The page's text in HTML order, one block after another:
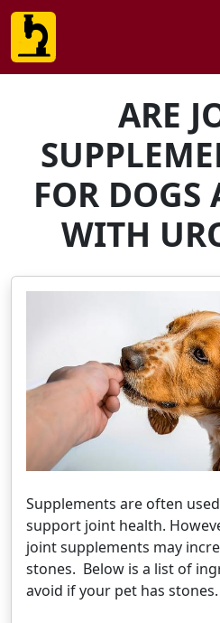
ARE
FOR DOGS
WITH
Supplements are often
support joint health.
joint supplements may
stones. Below is a list of
avoid if your pet has stones.